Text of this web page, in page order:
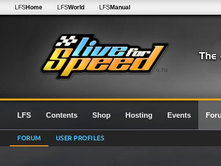
0.7G
LFSHome LFSWorld LFSManual
LFS Contents Shop Hosting Events
FORUM USER PROFILES